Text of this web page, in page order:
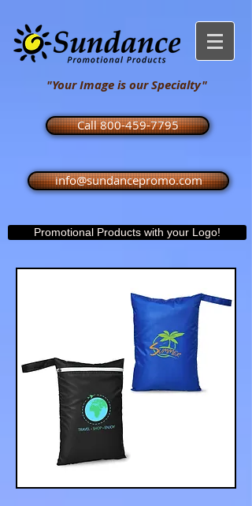
"Your Image is our Specialty"
Call 800-459-7795
info@sundancepromo.com
Promotional Products with your Logo!